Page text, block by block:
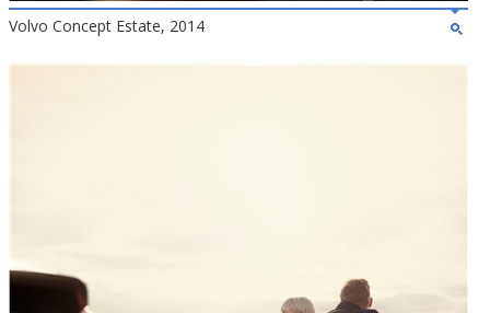
Volvo Concept Estate, 2014